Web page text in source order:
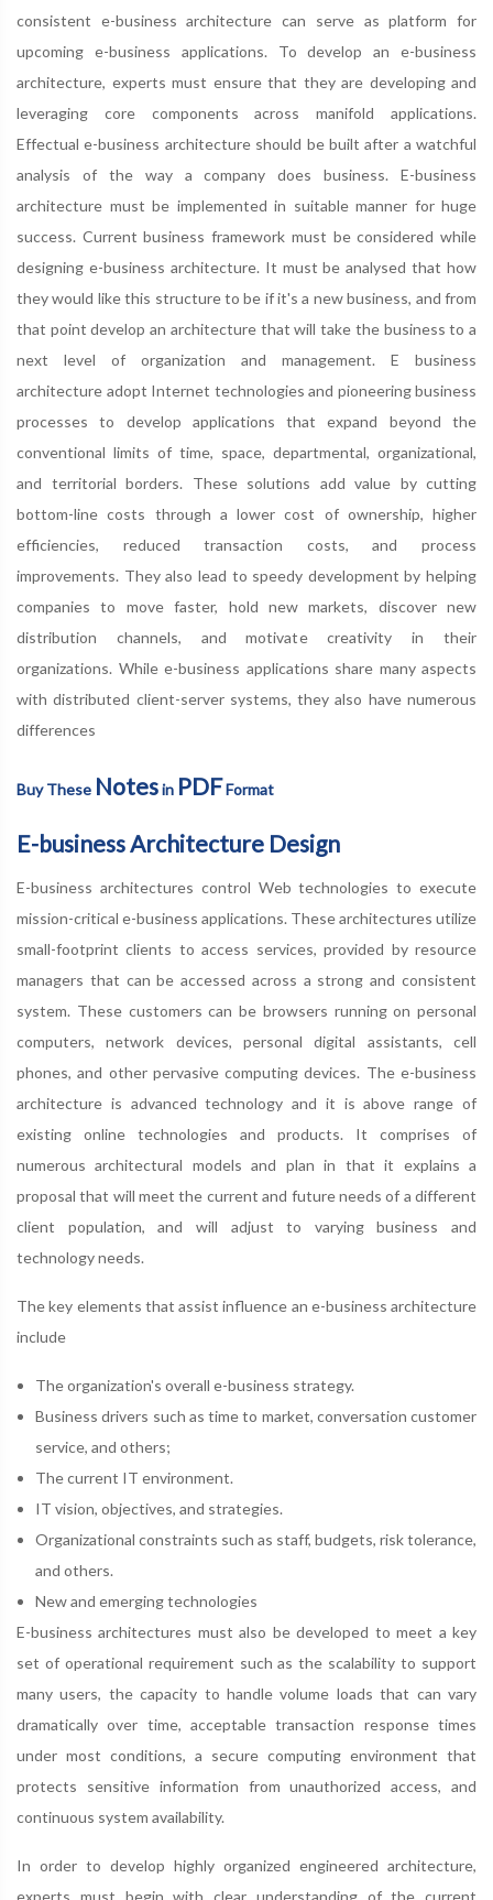
consistent e-business architecture can serve as platform for
upcoming e-business applications. To develop an e-business
architecture, experts must ensure that they are developing and
leveraging core components across manifold applications.
Effectual e-business architecture should be built after a watchful
analysis of the way a company does business. E-business
architecture must be implemented in suitable manner for huge
success. Current business framework must be considered while
designing e-business architecture. It must be analysed that how
they would like this structure to be if it's a new business, and from
that point develop an architecture that will take the business to a
next level of organization and management. E business
architecture adopt Internet technologies and pioneering business
processes to develop applications that expand beyond the
conventional limits of time, space, departmental, organizational,
and territorial borders. These solutions add value by cutting
bottom-line costs through a lower cost of ownership, higher
efficiencies, reduced transaction costs, and process
improvements. They also lead to speedy development by helping
companies to move faster, hold new markets, discover new
distribution channels, and motivate creativity in their
organizations. While e-business applications share many aspects
with distributed client-server systems, they also have numerous
differences
Buy These Notesin PDFFormat
E-business Architecture Design
E-business architectures control Web technologies to execute
mission-critical e-business applications. These architectures utilize
small-footprint clients to access services, provided by resource
managers that can be accessed across a strong and consistent
system. These customers can be browsers running on personal
computers, network devices, personal digital assistants, cell
phones, and other pervasive computing devices. The e-business
architecture is advanced technology and it is above range of
existing online technologies and products. It comprises of
numerous architectural models and plan in that it explains a
proposal that will meet the current and future needs of a different
client population, and will adjust to varying business and
technology needs.
The key elements that assist influence an e-business architecture
include
The organization's overall e-business strategy.
Business drivers such as time to market, conversation customer
service, and others;
The current IT environment.
IT vision, objectives, and strategies.
Organizational constraints such as staff, budgets, risk tolerance,
and others.
New and emerging technologies
E-business architectures must also be developed to meet a key
set of operational requirement such as the scalability to support
many users, the capacity to handle volume loads that can vary
dramatically over time, acceptable transaction response times
under most conditions, a secure computing environment that
protects sensitive information from unauthorized access, and
continuous system availability.
In order to develop highly organized engineered architecture,
experts must begin with clear understanding of the current